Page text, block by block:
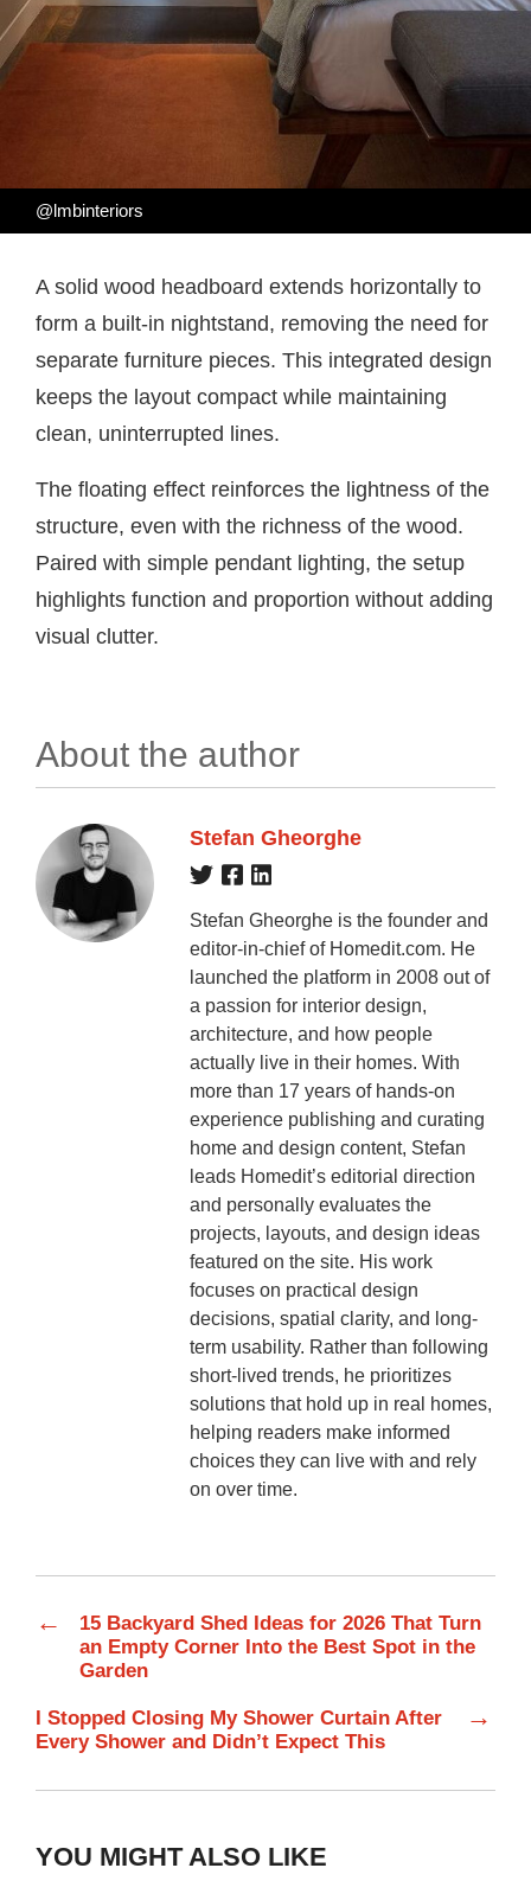
@lmbinteriors
A solid wood headboard extends horizontally to
form a built-in nightstand, removing the need for
separate furniture pieces. This integrated design
keeps the layout compact while maintaining
clean, uninterrupted lines.
The floating effect reinforces the lightness of the
structure, even with the richness of the wood.
Paired with simple pendant lighting, the setup
highlights function and proportion without adding
visual clutter.
About the author
Stefan Gheorghe
Stefan Gheorghe is the founder and
editor-in-chief of Homedit.com. He
launched the platform in 2008 out of
a passion for interior design,
architecture, and how people
actually live in their homes. With
more than 17 years of hands-on
experience publishing and curating
home and design content, Stefan
leads Homedit’s editorial direction
and personally evaluates the
projects, layouts, and design ideas
featured on the site. His work
focuses on practical design
decisions, spatial clarity, and long-
term usability. Rather than following
short-lived trends, he prioritizes
solutions that hold up in real homes,
helping readers make informed
choices they can live with and rely
on over time.
←
15 Backyard Shed Ideas for 2026 That Turn
an Empty Corner Into the Best Spot in the
Garden
I Stopped Closing My Shower Curtain After
Every Shower and Didn’t Expect This
→
YOU MIGHT ALSO LIKE